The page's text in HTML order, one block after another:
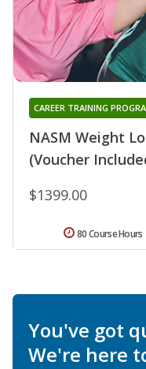
NASM Weight
(Voucher
CAREER TRAINING
$1399.00
80 Course Hours
You've got
We're here